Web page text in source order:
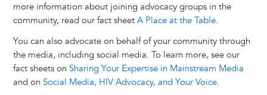
more information about joining advocacy groups in the
community, read our fact sheet A Place at the Table.
You can also advocate on behalf of your community through
the media, including social media. To learn more, see our
fact sheets on Sharing Your Expertise in Mainstream Media
and on Social Media, HIV Advocacy, and Your Voice.